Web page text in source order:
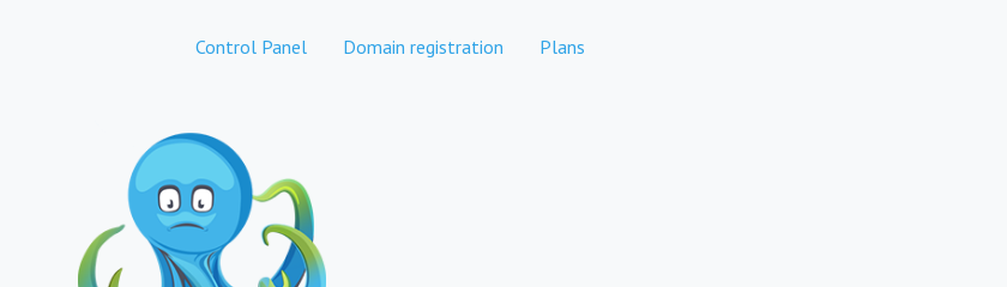
Control Panel Domain registration Plans